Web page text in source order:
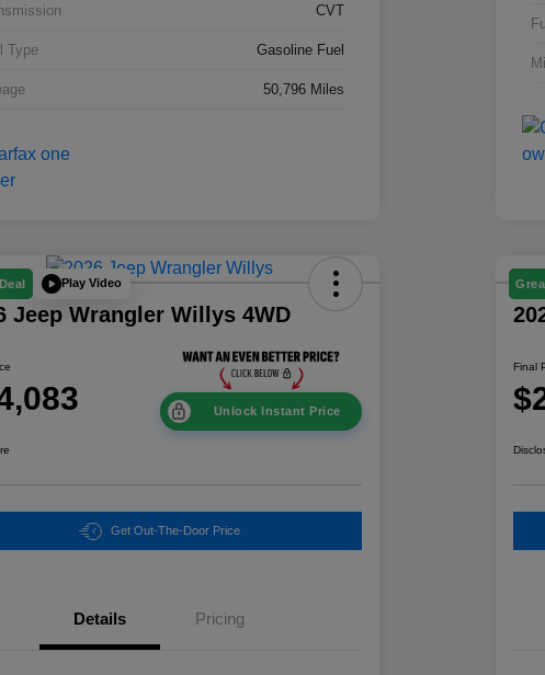
CVT
Type Gasoline Fuel
50,796 Miles
Play Video
Jeep Wrangler Willys 4WD
Unlock Instant Price
Get Out-The-Door Price
Details Pricing
Final